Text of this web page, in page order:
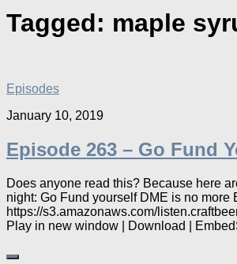
Tagged: maple
Episodes
January 10, 2019
Episode 263 – Go Fund
Does anyone read this? Because here
night: Go Fund yourself DME is no more
https://s3.amazonaws.com/
Play in new window | Download |